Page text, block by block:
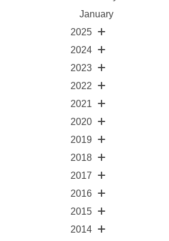
January
2025
2024
2023
2022
2021
2020
2019
2018
2017
2016
2015
2014